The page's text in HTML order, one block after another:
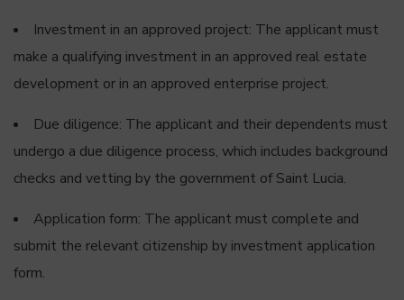
Investment in an approved project: The applicant must
make a qualifying investment in an approved real estate
development or in an approved enterprise project.
Due diligence: The applicant and their dependents must
undergo a due diligence process, which includes background
checks and vetting by the government of Saint Lucia.
Application form: The applicant must complete and
submit the relevant citizenship by investment application
form.